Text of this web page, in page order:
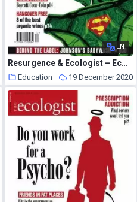
EN
Resurgence & Ecologist – Ecologist, Vol 34 No 10 – December 2004-January 2005
Education 19 December 2020